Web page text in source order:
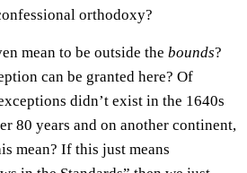
orthodoxy?
mean to be outside the bounds?
can be granted here? Of
didn’t exist in the 1640s
80 years and on another continent,
mean? If this just means